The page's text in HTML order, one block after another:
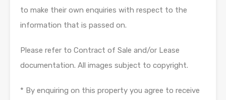
to make their own enquiries with respect to the
information that is passed on.
Please refer to Contract of Sale and/or Lease
documentation. All images subject to copyright.
* By enquiring on this property you agree to receive